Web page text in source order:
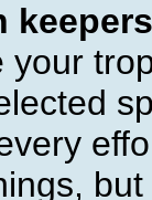
keepers
your